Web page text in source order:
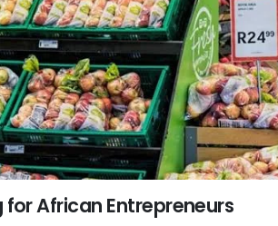
African Entrepreneurs